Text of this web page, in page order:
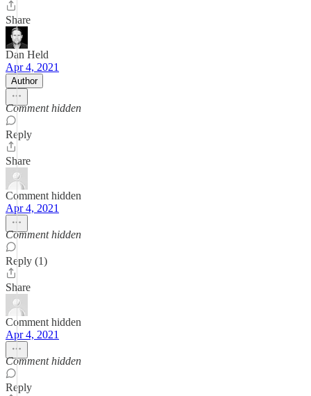
Share
Dan Held
Apr 4, 2021
Author
Comment hidden
Reply
Share
Comment hidden
Apr 4, 2021
Comment hidden
Reply (1)
Share
Comment hidden
Apr 4, 2021
Comment hidden
Reply